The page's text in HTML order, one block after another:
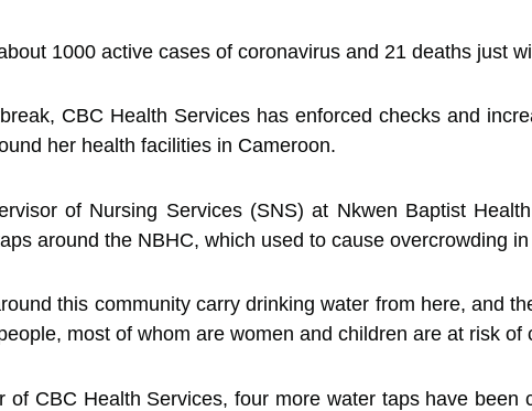
1000 active cases of coronavirus and 21 deaths just
CBC Health Services has enforced checks and
her health facilities in Cameroon.
of Nursing Services (SNS) at Nkwen Baptist
around the NBHC, which used to cause overcrowding
this community carry drinking water from here, and
most of whom are women and children are at risk of
of CBC Health Services, four more water taps have been